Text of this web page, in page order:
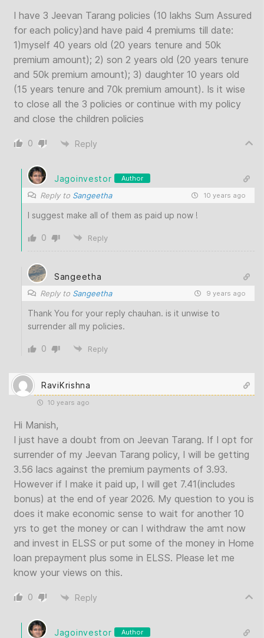
I have 3 Jeevan Tarang policies (10 lakhs Sum Assured
for each policy)and have paid 4 premiums till date:
1)myself 40 years old (20 years tenure and 50k
premium amount); 2) son 2 years old (20 years tenure
and 50k premium amount); 3) daughter 10 years old
(15 years tenure and 70k premium amount). Is it wise
to close all the 3 policies or continue with my policy
and close the children policies
0 Reply
Jagoinvestor Author
Reply to Sangeetha 10 years ago
I suggest make all of them as paid up now !
0 Reply
Sangeetha
Reply to Sangeetha 9 years ago
Thank You for your reply chauhan. is it unwise to
surrender all my policies.
0 Reply
RaviKrishna
10 years ago
Hi Manish,
I just have a doubt from on Jeevan Tarang. If I opt for
surrender of my Jeevan Tarang policy, I will be getting
3.56 lacs against the premium payments of 3.93.
However if I make it paid up, I will get 7.41(includes
bonus) at the end of year 2026. My question to you is
does it make economic sense to wait for another 10
yrs to get the money or can I withdraw the amt now
and invest in ELSS or put some of the money in Home
loan prepayment plus some in ELSS. Please let me
know your views on this.
0 Reply
Jagoinvestor Author